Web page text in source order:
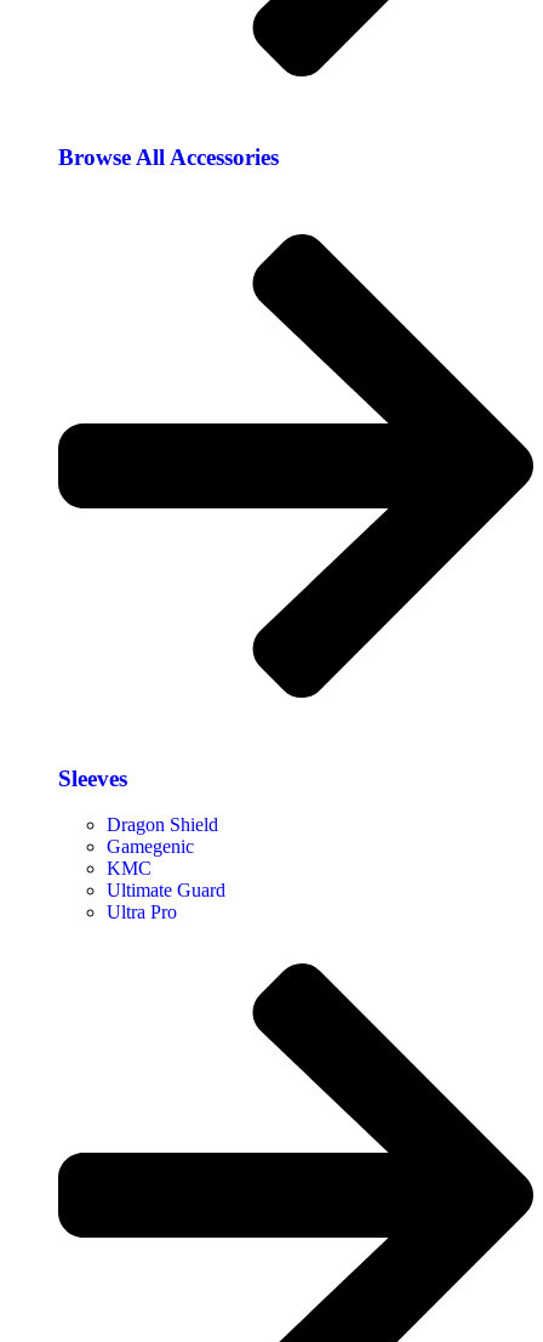
Browse All Accessories​
Sleeves
Dragon Shield
Gamegenic
KMC
Ultimate Guard
Ultra Pro